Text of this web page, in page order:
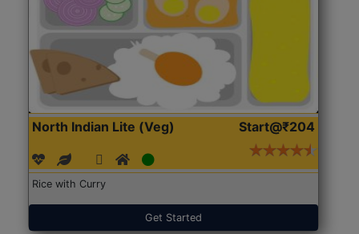
North Indian Lite (Veg) Start@₹204
Rice with Curry
Get Started